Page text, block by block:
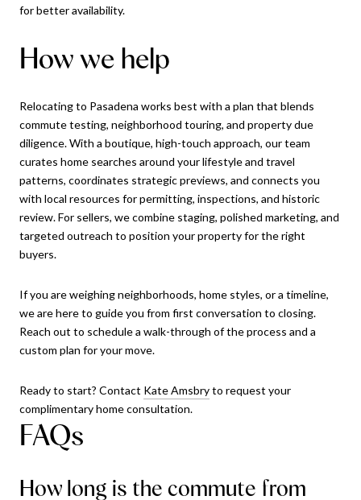
for better availability.
How we help
Relocating to Pasadena works best with a plan that blends
commute testing, neighborhood touring, and property due
diligence. With a boutique, high-touch approach, our team
curates home searches around your lifestyle and travel
patterns, coordinates strategic previews, and connects you
with local resources for permitting, inspections, and historic
review. For sellers, we combine staging, polished marketing, and
targeted outreach to position your property for the right
buyers.
If you are weighing neighborhoods, home styles, or a timeline,
we are here to guide you from first conversation to closing.
Reach out to schedule a walk-through of the process and a
custom plan for your move.
Ready to start? Contact Kate Amsbryto request your
complimentary home consultation.
FAQs
How long is the commute from